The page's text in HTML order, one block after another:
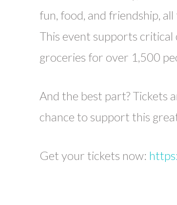
fun, food, and friendship,
This event supports
groceries for over 1,500
And the best part? Tickets
chance to support this
Get your tickets now: